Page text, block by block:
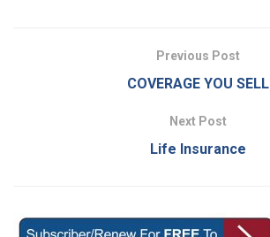
Previous Post
COVERAGE YOU SELL
Next Post
Life Insurance